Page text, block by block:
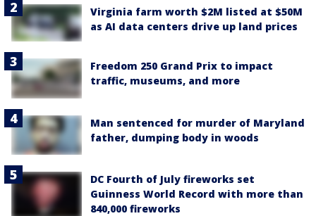
Virginia farm worth $2M listed at $50M
as AI data centers drive up land prices
Freedom 250 Grand Prix to impact
traffic, museums, and more
Man sentenced for murder of Maryland
father, dumping body in woods
DC Fourth of July fireworks set
Guinness World Record with more than
840,000 fireworks